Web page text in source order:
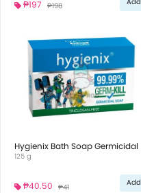
₱197 ₱198
Hygienix Bath Soap Germicidal
125 g
₱40.50 ₱41 Add